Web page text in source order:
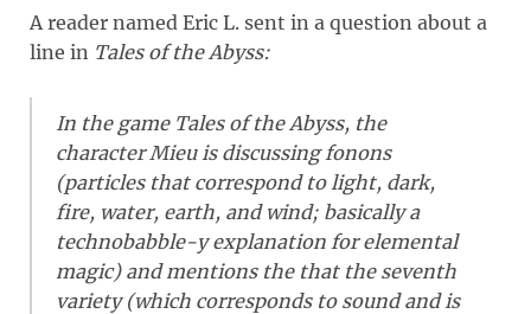
A reader named Eric L. sent in a question about a
line in Tales of the Abyss:
In the game Tales of the Abyss, the
character Mieu is discussing fonons
(particles that correspond to light, dark,
fire, water, earth, and wind; basically a
technobabble-y explanation for elemental
magic) and mentions the that the seventh
variety (which corresponds to sound and is